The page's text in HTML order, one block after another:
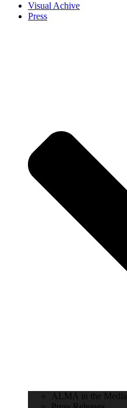
Visual Achive
Press
ALMA in the Media